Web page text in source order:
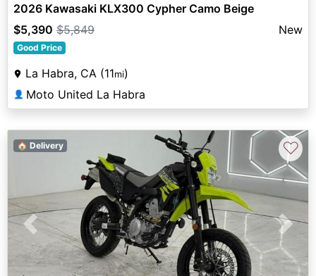
2026 Kawasaki KLX300 Cypher Camo Beige
$5,390 $5,849 New
Good Price
La Habra, CA (11mi)
👤 Moto United La Habra
Previous Next
🏠 Delivery ♡